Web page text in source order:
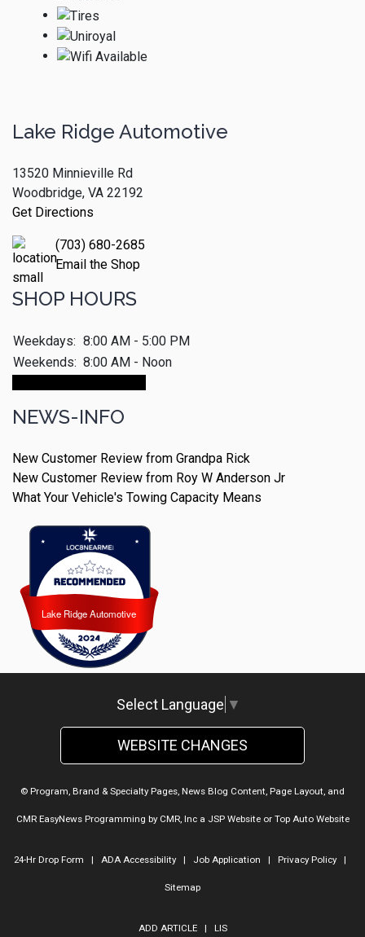
Lake Ridge Automotive
13520 Minnieville Rd
Woodbridge, VA 22192
Get Directions
(703) 680-2685
Email the Shop
SHOP HOURS
Weekdays: 8:00 AM - 5:00 PM
Weekends: 8:00 AM - Noon
NEWS-INFO
New Customer Review from Grandpa Rick
New Customer Review from Roy W Anderson Jr
What Your Vehicle's Towing Capacity Means
Lake Ridge Automotive
Lake Ridge Automotive
Select Language ▼
WEBSITE CHANGES
© Program, Brand & Specialty Pages, News Blog Content, Page Layout, and
CMR EasyNews Programming by CMR, Inca JSP Websiteor Top Auto Website
24-Hr Drop Form | ADA Accessibility| Job Application | Privacy Policy|
Sitemap
ADD ARTICLE| LIS